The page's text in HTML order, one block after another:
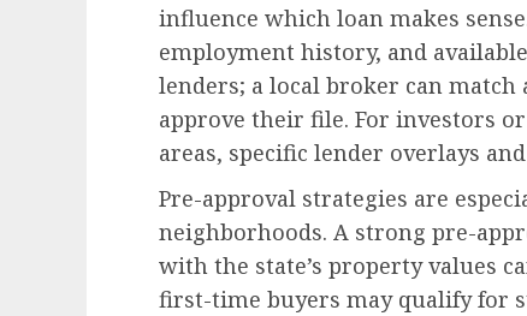
influence which loan makes
employment history, and
lenders; a local broker can
approve their file. For investors
areas, specific lender overlays
Pre-approval strategies are
neighborhoods. A strong pre-
with the state’s property values
first-time buyers may qualify for